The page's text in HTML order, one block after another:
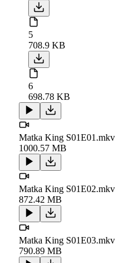
5
708.9 KB
6
698.78 KB
Matka King S01E01.mkv
1000.57 MB
Matka King S01E02.mkv
872.42 MB
Matka King S01E03.mkv
790.89 MB